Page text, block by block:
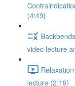
(4:49)
video lecture
lecture (2:19)